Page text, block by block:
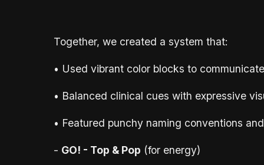
Together, we created a system that:
• Used vibrant color blocks to
• Balanced clinical cues with expressive
• Featured punchy naming conventions
- GO! - Top & Pop (for energy)